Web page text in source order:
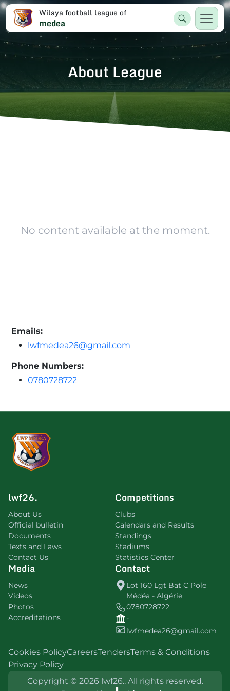
Wilaya football league of
medea
About League
No content available at the moment.
Emails:
lwfmedea26@gmail.com
Phone Numbers:
0780728722
lwf26.
About Us
Official bulletin
Documents
Texts and Laws
Contact Us
Competitions
Clubs
Calendars and Results
Standings
Stadiums
Statistics Center
Media
News
Videos
Photos
Accreditations
Contact
Lot 160 Lgt Bat C Pole
Médéa - Algérie
0780728722
-
lwfmedea26@gmail.com
Cookies PolicyCareersTendersTerms & Conditions
Privacy Policy
Copyright © 2026 lwf26.. All rights reserved.